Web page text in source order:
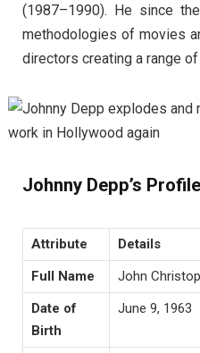
(1987–1990). He since
methodologies of movies
directors creating a range
Johnny Depp’s Profile
Attribute
Details
Full Name
John
Date of
Birth
June 9, 1963